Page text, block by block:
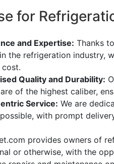
for
and Expertise: Thanks
the refrigeration industry,
cost.
Quality and Durability:
of the highest caliber,
Service: We are
with prompt
provides owners of
or otherwise, with the